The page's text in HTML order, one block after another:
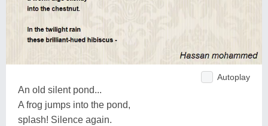
Autoplay
An old silent pond...
A frog jumps into the pond,
splash! Silence again.